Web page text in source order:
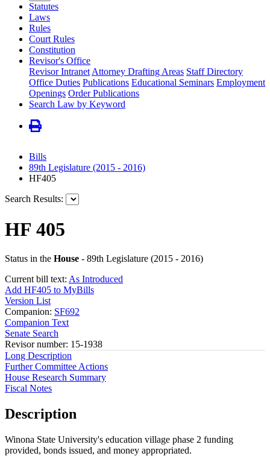
Statutes
Laws
Rules
Court Rules
Constitution
Revisor's Office
Revisor Intranet Attorney Drafting Areas Staff Directory
Office Duties Publications Educational Seminars Employment
Openings Order Publications
Search Law by Keyword
Bills
89th Legislature (2015 - 2016)
HF405
Search Results:
HF 405
Status in the House - 89th Legislature (2015 - 2016)
Current bill text: As Introduced
Add HF405 to MyBills
Version List
Companion: SF692
Companion Text
Senate Search
Revisor number: 15-1938
Long Description
Further Committee Actions
House Research Summary
Fiscal Notes
Description
Winona State University's education village phase 2 funding
provided, bonds issued, and money appropriated.